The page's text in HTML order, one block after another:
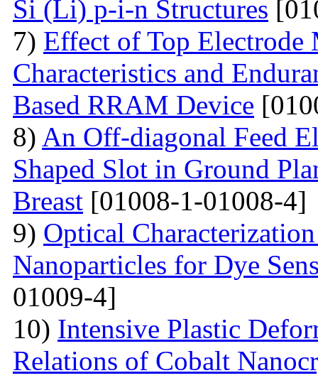
Si (Li) p-i-n Structures
7) Effect of Top
Characteristics and
Based RRAM Device
8) An Off-diagonal Feed
Shaped Slot in Ground
Breast [01008-1-01008-4]
9) Optical
Nanoparticles for Dye
01009-4]
10) Intensive Plastic
Relations of Cobalt